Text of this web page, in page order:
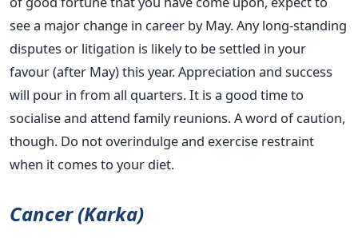
see a major change in career by May. Any long-standing
disputes or litigation is likely to be settled in your
favour (after May) this year. Appreciation and success
will pour in from all quarters. It is a good time to
socialise and attend family reunions. A word of caution,
though. Do not overindulge and exercise restraint
when it comes to your diet.
Cancer (Karka)